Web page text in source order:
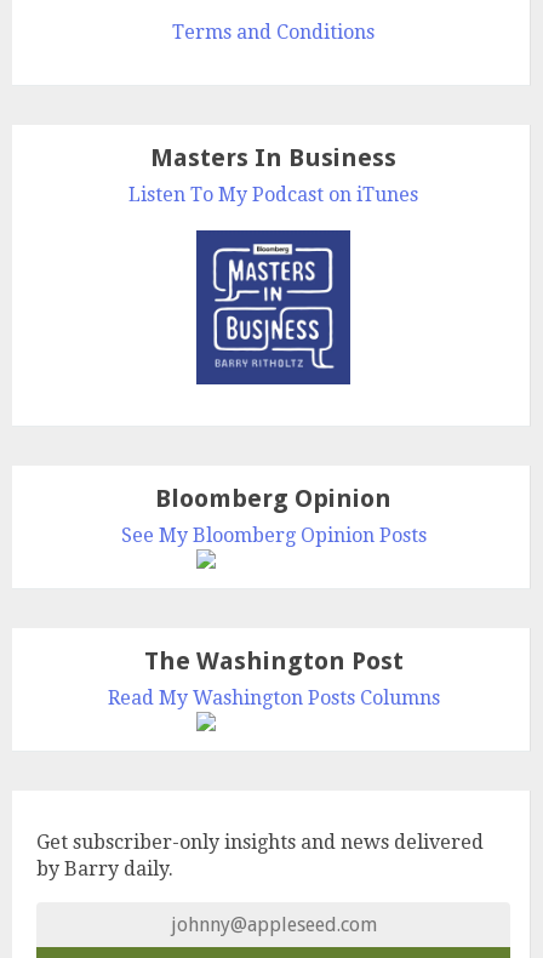
Terms and Conditions
Masters In Business
Listen To My Podcast on iTunes
Bloomberg Opinion
See My Bloomberg Opinion Posts
The Washington Post
Read My Washington Posts Columns
Get subscriber-only insights and news delivered
by Barry daily.